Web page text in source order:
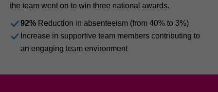
the team went on to win three national awards.
92% Reduction in absenteeism (from 40% to 3%)
Increase in supportive team members contributing to
an engaging team environment